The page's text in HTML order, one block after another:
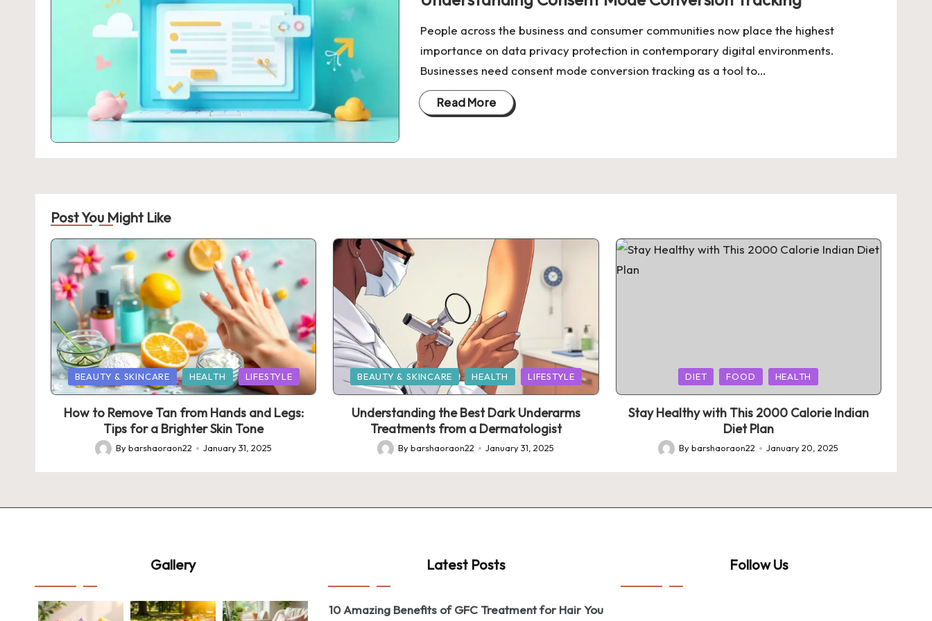
People across the business and consumer communities now place the highest
importance on data privacy protection in contemporary digital environments.
Businesses need consent mode conversion tracking as a tool to…
Read More
Post You Might Like
Posted
in
BEAUTY & SKINCARE HEALTH LIFESTYLE
How to Remove Tan from Hands and Legs:
Tips for a Brighter Skin Tone
Posted
by
Bybarshaoraon22 January 31, 2025
Posted
in
BEAUTY & SKINCARE HEALTH LIFESTYLE
Understanding the Best Dark Underarms
Treatments from a Dermatologist
Posted
by
Bybarshaoraon22 January 31, 2025
in
DIET FOOD HEALTH
Stay Healthy with This 2000 Calorie Indian
Diet Plan
Posted
by
Bybarshaoraon22 January 20, 2025
Gallery Latest Posts
10 Amazing Benefits of GFC Treatment for Hair You
Follow Us